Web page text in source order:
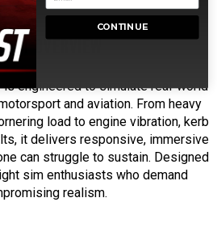
OVERVIEW
is engineered to simulate real-world
and aviation. From heavy
load to engine vibration, kerb
it delivers responsive, immersive
can struggle to sustain. Designed
sim enthusiasts who demand
realism.
CONTINUE